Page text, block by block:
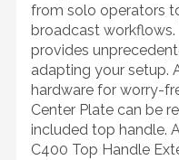
from solo operators
broadcast
provides
adapting your setup.
hardware for worry-
Center Plate can be
included top handle.
C400 Top Handle